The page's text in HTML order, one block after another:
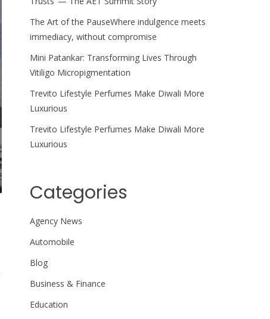
The Art of the PauseWhere indulgence meets
immediacy, without compromise
Mini Patankar: Transforming Lives Through
Vitiligo Micropigmentation
Trevito Lifestyle Perfumes Make Diwali More
Luxurious
Trevito Lifestyle Perfumes Make Diwali More
Luxurious
Categories
Agency News
Automobile
Blog
Business & Finance
Education